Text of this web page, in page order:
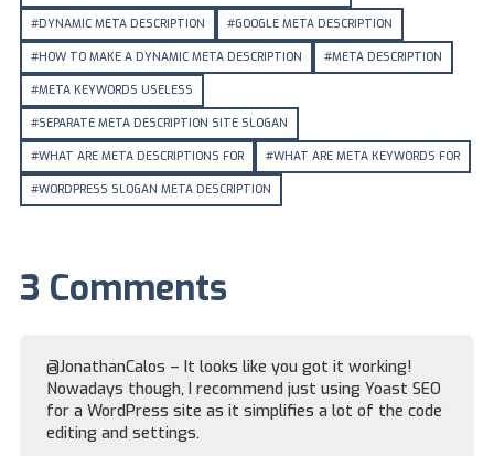
DYNAMIC META DESCRIPTION GOOGLE META DESCRIPTION
HOW TO MAKE A DYNAMIC META DESCRIPTION META DESCRIPTION
META KEYWORDS USELESS
SEPARATE META DESCRIPTION SITE SLOGAN
WHAT ARE META DESCRIPTIONS FOR WHAT ARE META KEYWORDS FOR
WORDPRESS SLOGAN META DESCRIPTION
3 Comments
@JonathanCalos – It looks like you got it working!
Nowadays though, I recommend just using Yoast SEO
for a WordPress site as it simplifies a lot of the code
editing and settings.